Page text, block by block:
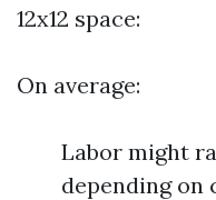
12x12 space:
On average:
Labor might
depending on